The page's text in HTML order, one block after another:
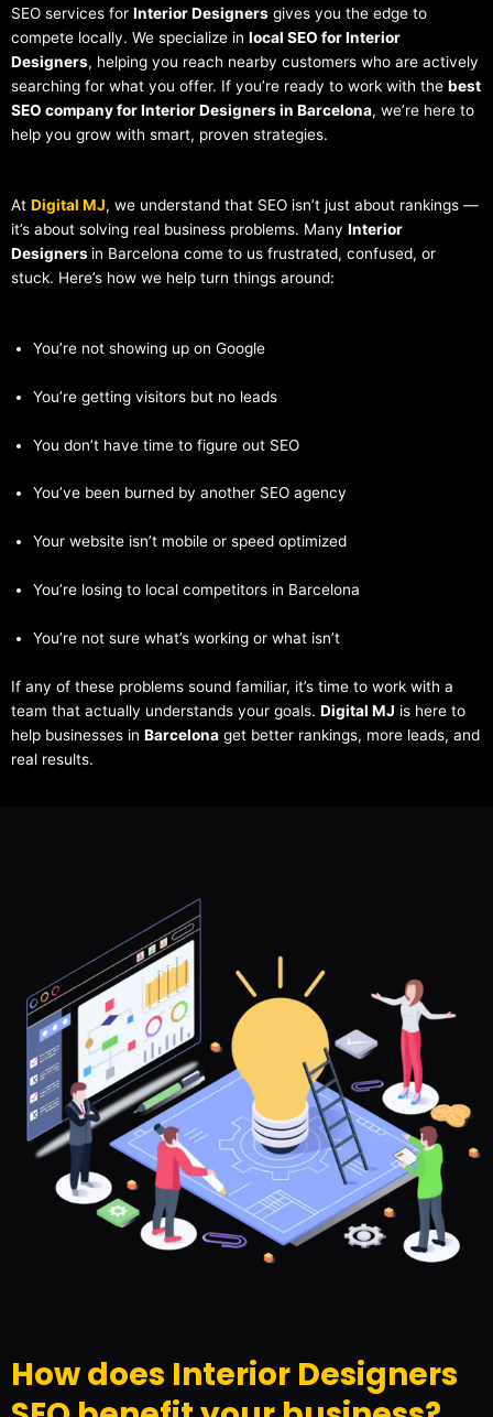
SEO services for Interior Designers gives you the edge to
compete locally. We specialize in local SEO for Interior
Designers, helping you reach nearby customers who are actively
searching for what you offer. If you’re ready to work with the best
SEO company for Interior Designers in Barcelona, we’re here to
help you grow with smart, proven strategies.
At Digital MJ, we understand that SEO isn’t just about rankings —
it’s about solving real business problems. Many Interior
Designers in Barcelona come to us frustrated, confused, or
stuck. Here’s how we help turn things around:
You’re not showing up on Google
You’re getting visitors but no leads
You don’t have time to figure out SEO
You’ve been burned by another SEO agency
Your website isn’t mobile or speed optimized
You’re losing to local competitors in Barcelona
You’re not sure what’s working or what isn’t
If any of these problems sound familiar, it’s time to work with a
team that actually understands your goals. Digital MJ is here to
help businesses in Barcelona get better rankings, more leads, and
real results.
How does Interior Designers